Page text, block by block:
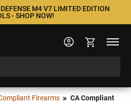
M4 V7 LIMITED EDITION
- SHOP NOW!
Firearms
CA Compliant